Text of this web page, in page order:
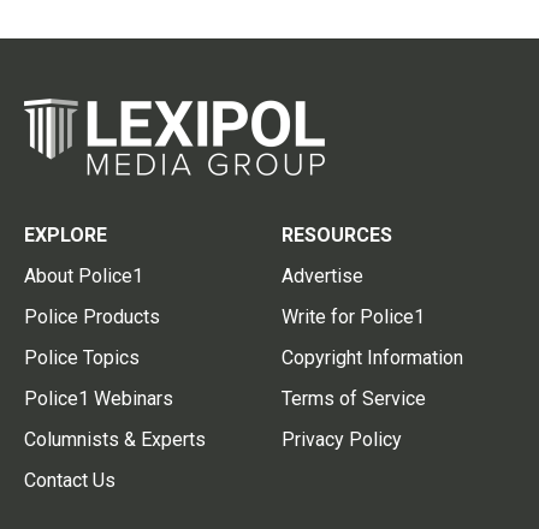
EXPLORE
About Police1
Police Products
Police Topics
Police1 Webinars
Columnists & Experts
Contact Us
RESOURCES
Advertise
Write for Police1
Copyright Information
Terms of Service
Privacy Policy